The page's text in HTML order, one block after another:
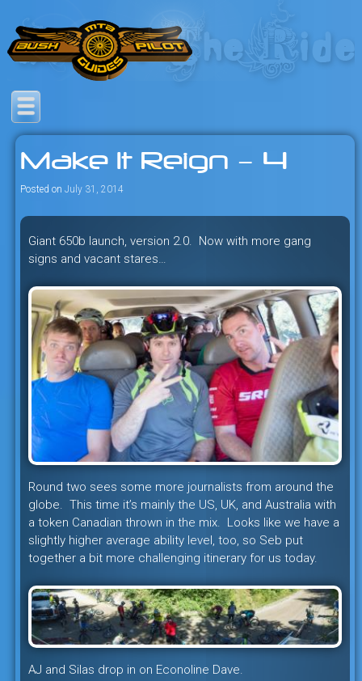
to
content
Bush Pilot Biking
Savage mountain bike
adventures in the heart of the
freeride capital of the universe:
British Columbia, Canada.
Make It Reign – 4
Posted on July 31, 2014
Giant 650b launch, version 2.0. Now with more gang
signs and vacant stares…
Round two sees some more journalists from around the
globe. This time it’s mainly the US, UK, and Australia with
a token Canadian thrown in the mix. Looks like we have a
slightly higher average ability level, too, so Seb put
together a bit more challenging itinerary for us today.
AJ and Silas drop in on Econoline Dave.